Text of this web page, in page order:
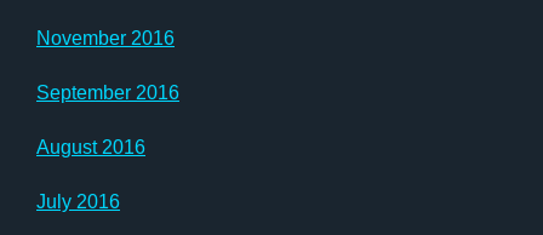
November 2016
September 2016
August 2016
July 2016